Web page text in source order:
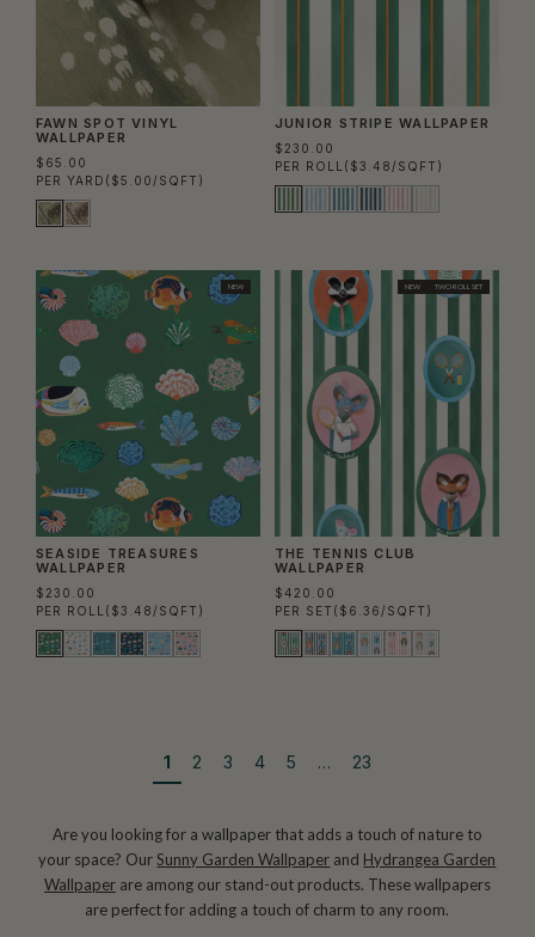
FAWN SPOT VINYL
WALLPAPER
$65.00
PER YARD ($5.00/SQFT)
JUNIOR STRIPE WALLPAPER
$230.00
PER ROLL ($3.48/SQFT)
NEW
SEASIDE TREASURES
WALLPAPER
$230.00
PER ROLL ($3.48/SQFT)
NEW TWO ROLL SET
THE TENNIS CLUB
WALLPAPER
$420.00
PER SET ($6.36/SQFT)
1 2 3 4 5 … 23
Are you looking for a wallpaper that adds a touch of nature to
your space? OurSunny Garden Wallpaper and Hydrangea Garden
Wallpaperare among our stand-out products. These wallpapers
are perfect for adding a touch of charm to any room.